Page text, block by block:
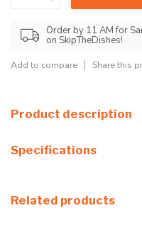
Order by 11 AM for
on SkipTheDishes!
Add to compare Share this
Product description
Specifications
Related products